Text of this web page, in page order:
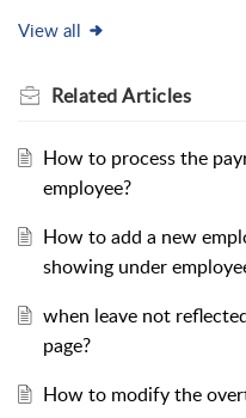
View all
RelatedArticles
How to process the
employee?
How to add a new
showing under
when leave not
page?
How to modify the